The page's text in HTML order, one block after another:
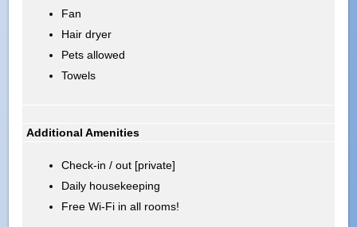
Fan
Hair dryer
Pets allowed
Towels
Additional Amenities
Check-in / out [private]
Daily housekeeping
Free Wi-Fi in all rooms!